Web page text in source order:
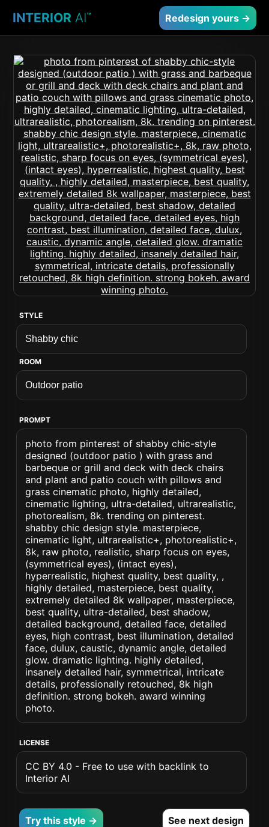
INTERIOR AI™ Redesign yours →
STYLE
ROOM
PROMPT
photo from pinterest of shabby chic-style
designed (outdoor patio ) with grass and
barbeque or grill and deck with deck chairs
and plant and patio couch with pillows and
grass cinematic photo, highly detailed,
cinematic lighting, ultra-detailed, ultrarealistic,
photorealism, 8k. trending on pinterest.
shabby chic design style. masterpiece,
cinematic light, ultrarealistic+, photorealistic+,
8k, raw photo, realistic, sharp focus on eyes,
(symmetrical eyes), (intact eyes),
hyperrealistic, highest quality, best quality, ,
highly detailed, masterpiece, best quality,
extremely detailed 8k wallpaper, masterpiece,
best quality, ultra-detailed, best shadow,
detailed background, detailed face, detailed
eyes, high contrast, best illumination, detailed
face, dulux, caustic, dynamic angle, detailed
glow. dramatic lighting. highly detailed,
insanely detailed hair, symmetrical, intricate
details, professionally retouched, 8k high
definition. strong bokeh. award winning
photo.
LICENSE
CC BY 4.0 - Free to use with backlink to
Interior AI
Try this style → See next design